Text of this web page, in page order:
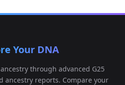
Your DNA
through advanced G25
ancestry reports. Compare your